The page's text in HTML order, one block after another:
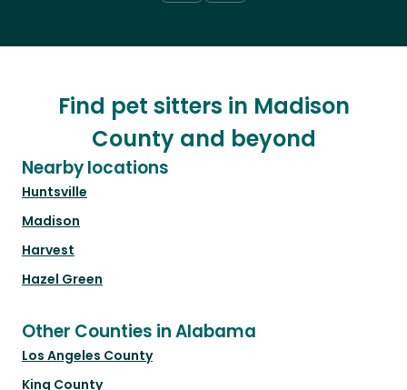
Find pet sitters in Madison
County and beyond
Nearby locations
Huntsville
Madison
Harvest
Hazel Green
Other Counties in Alabama
Los Angeles County
King County